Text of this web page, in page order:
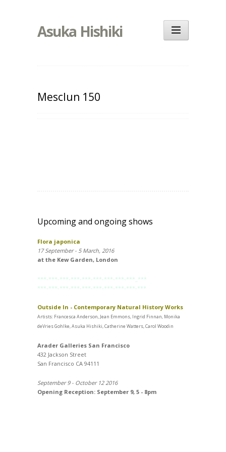
Asuka Hishiki
Mesclun 150
Upcoming and ongoing shows
Flora japonica
17 September - 5 March, 2016
at the Kew Garden, London
***-***-***-***-***-***-***-***-***_***
***-***-***-***-***-***-***-***-***-***
Outside In - Contemporary Natural History Works
Artists: Francesca Anderson, Jean Emmons, Ingrid Finnan, Monika
deVries Gohlke, Asuka Hishiki, Catherine Watters, Carol Woodin
Arader Galleries San Francisco
432 Jackson Street
San Francisco CA 94111
September 9 - October 12 2016
Opening Reception: September 9, 5 - 8pm